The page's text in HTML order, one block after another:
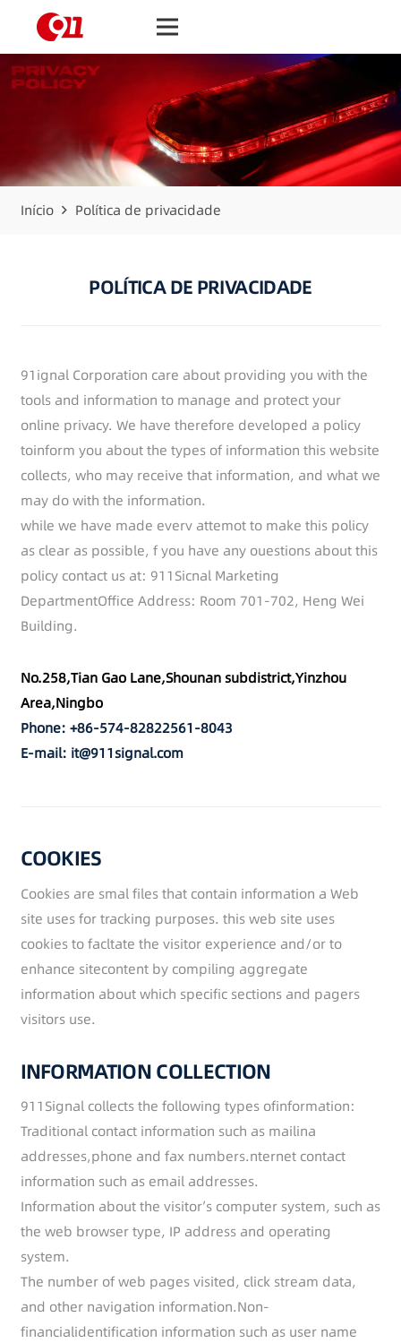
Início Política de privacidade
POLÍTICA DE PRIVACIDADE
91ignal Corporation care about providing you with the
tools and information to manage and protect your
online privacy. We have therefore developed a policy
toinform you about the types of information this website
collects, who may receive that information, and what we
may do with the information.
while we have made everv attemot to make this policy
as clear as possible, f you have any ouestions about this
policy contact us at: 911Sicnal Marketing
DepartmentOffice Address: Room 701-702, Heng Wei
Building.
No.258,Tian Gao Lane,Shounan subdistrict,Yinzhou
Area,Ningbo
Phone: +86-574-82822561-8043
E-mail: it@911signal.com
COOKIES
Cookies are smal files that contain information a Web
site uses for tracking purposes. this web site uses
cookies to facltate the visitor experience and/or to
enhance sitecontent by compiling aggregate
information about which specific sections and pagers
visitors use.
INFORMATION COLLECTION
911Signal collects the following types ofinformation:
Traditional contact information such as mailina
addresses,phone and fax numbers.nternet contact
information such as email addresses.
Information about the visitor’s computer system, such as
the web browser type, IP address and operating
system.
The number of web pages visited, click stream data,
and other navigation information.Non-
financialidentification information such as user name